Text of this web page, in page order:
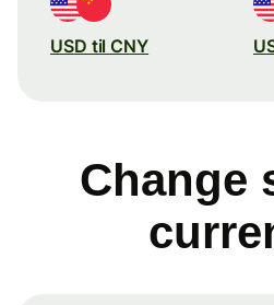
USD til CNY
Change